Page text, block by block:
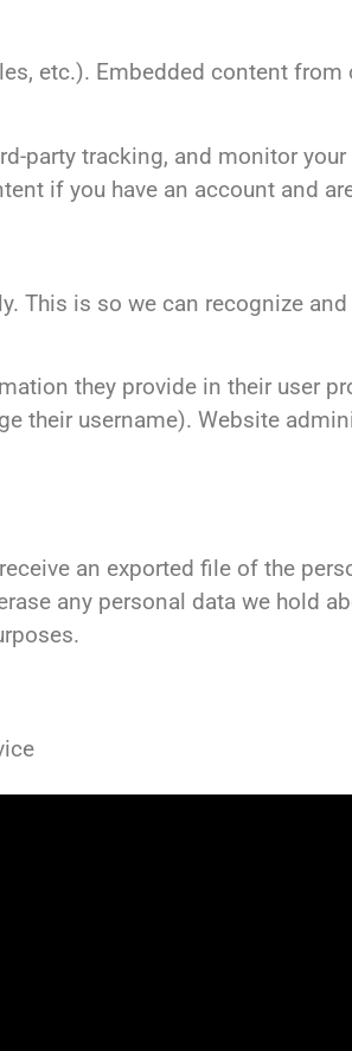
etc.). Embedded content from
party tracking, and monitor
if you have an account and
This is so we can recognize
they provide in their user
their username). Website
an exported file of the
any personal data we hold